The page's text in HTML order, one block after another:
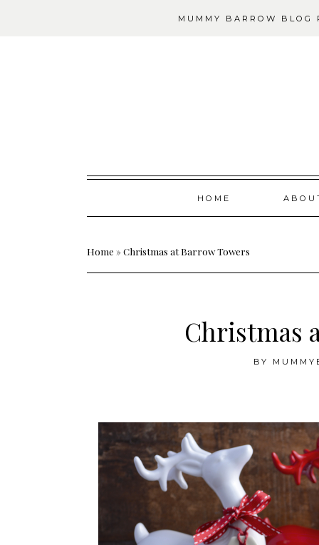
MUMMY BARROW BLOG
Skip
HOME
Home »Christmas at Barrow Towers
Christmas
BY